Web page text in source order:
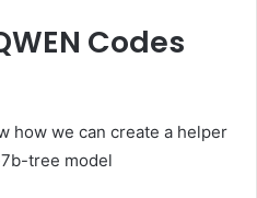
Codes
how we can create a helper
tree model